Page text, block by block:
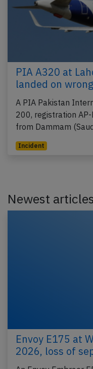
PIA A320 at
landed on
A PIA Pakistan
200, registration
from Dammam
Incident
Newest articles
Envoy E175 at
2026, loss of